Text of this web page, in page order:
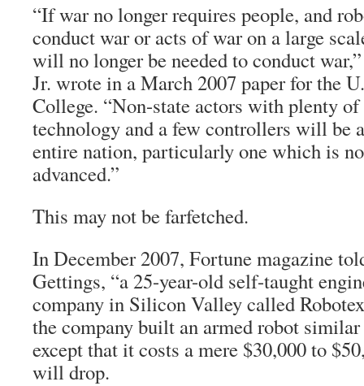
“If war no longer requires people, and
conduct war or acts of war on a large
will no longer be needed to conduct
Jr. wrote in a March 2007 paper for the
College. “Non-state actors with plenty of
technology and a few controllers will be
entire nation, particularly one which is
advanced.”
This may not be farfetched.
In December 2007, Fortune magazine
Gettings, “a 25-year-old self-taught
company in Silicon Valley called
the company built an armed robot
except that it costs a mere $30,000 to
will drop.